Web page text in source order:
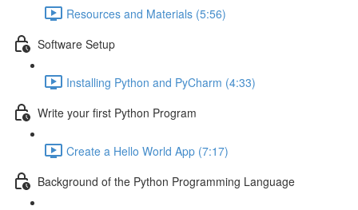
Resources and Materials (5:56)
Software Setup
Installing Python and PyCharm (4:33)
Write your first Python Program
Create a Hello World App (7:17)
Background of the Python Programming Language